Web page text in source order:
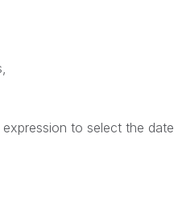
to select the